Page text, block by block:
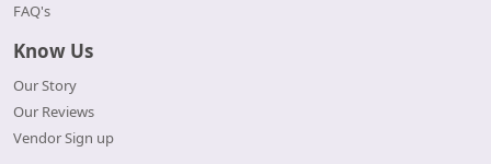
FAQ's
Know Us
Our Story
Our Reviews
Vendor Sign up